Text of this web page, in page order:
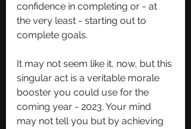
confidence in completing or - at
the very least - starting out to
complete goals.
It may not seem like it, now, but this
singular act is a veritable morale
booster you could use for the
coming year - 2023. Your mind
may not tell you but by achieving